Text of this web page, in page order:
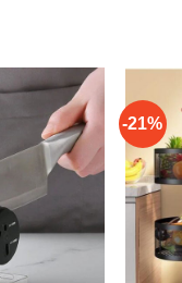
-21%